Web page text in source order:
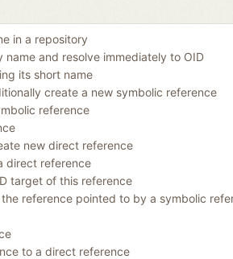
in a repository
name and resolve immediately to OID
its short name
create a new symbolic reference
reference
new direct reference
direct reference
target of this reference
reference pointed to by a symbolic
to a direct reference